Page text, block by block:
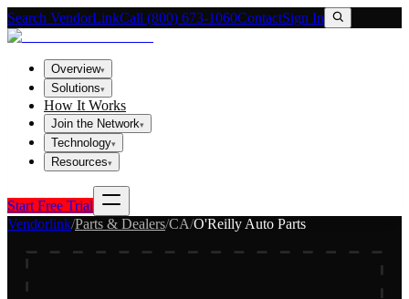
Search VendorLinkCall (800) 673-1060ContactSign In
Overview▾
Solutions▾
How It Works
Join the Network▾
Technology▾
Resources▾
Start Free Trial
Vendorlink/Parts & Dealers/CA/O'Reilly Auto Parts